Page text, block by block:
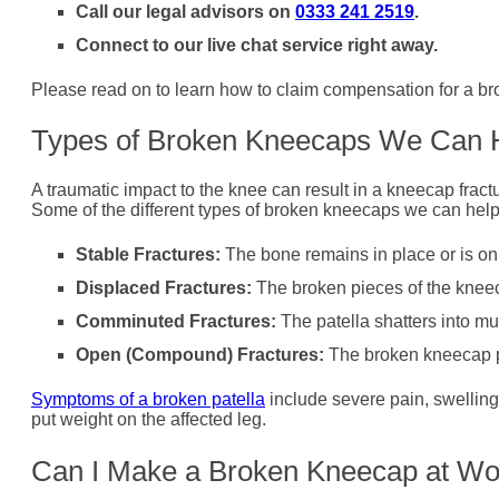
Call our legal advisors on 0333 241 2519.
Connect to our live chat service right away.
Please read on to learn how to claim compensation for a
Types of Broken Kneecaps We Can
A traumatic impact to the knee can result in a kneecap
Some of the different types of broken kneecaps we can
Stable Fractures: The bone remains in place or is
Displaced Fractures: The broken pieces of the
Comminuted Fractures: The patella shatters into
Open (Compound) Fractures: The broken kneecap
Symptoms of a broken patella include severe pain,
put weight on the affected leg.
Can I Make a Broken Kneecap at